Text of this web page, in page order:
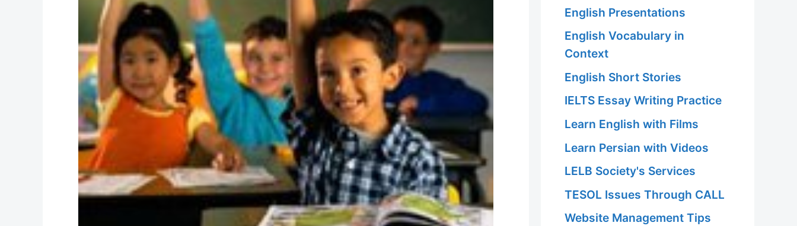
English Presentations
English Vocabulary in
Context
English Short Stories
IELTS Essay Writing Practice
Learn English with Films
Learn Persian with Videos
LELB Society's Services
TESOL Issues Through CALL
Website Management Tips